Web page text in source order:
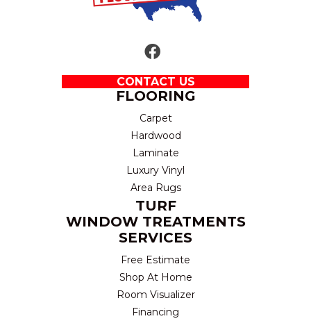
CONTACT US
FLOORING
Carpet
Hardwood
Laminate
Luxury Vinyl
Area Rugs
TURF
WINDOW TREATMENTS
SERVICES
Free Estimate
Shop At Home
Room Visualizer
Financing